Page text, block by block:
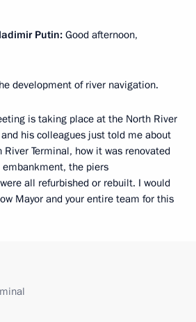
Putin: Good afternoon,
development of river navigation.
is taking place at the North River
his colleagues just told me about
Terminal, how it was renovated
the piers
all refurbished or rebuilt. I would
Mayor and your entire team for this